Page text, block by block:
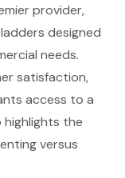
provider,
designed
needs.
satisfaction,
access to a
the
versus